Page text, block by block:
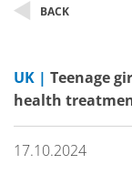
BACK
UK | Teenage
health
17.10.2024